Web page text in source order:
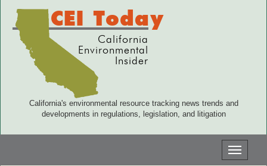
CEI Today
California
Environmental
Insider
California's environmental resource tracking news trends and
developments in regulations, legislation, and litigation
Toggle